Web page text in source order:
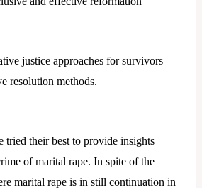
justice approaches for survivors
resolution methods.
tried their best to provide insights
of marital rape. In spite of the
marital rape is in still continuation in